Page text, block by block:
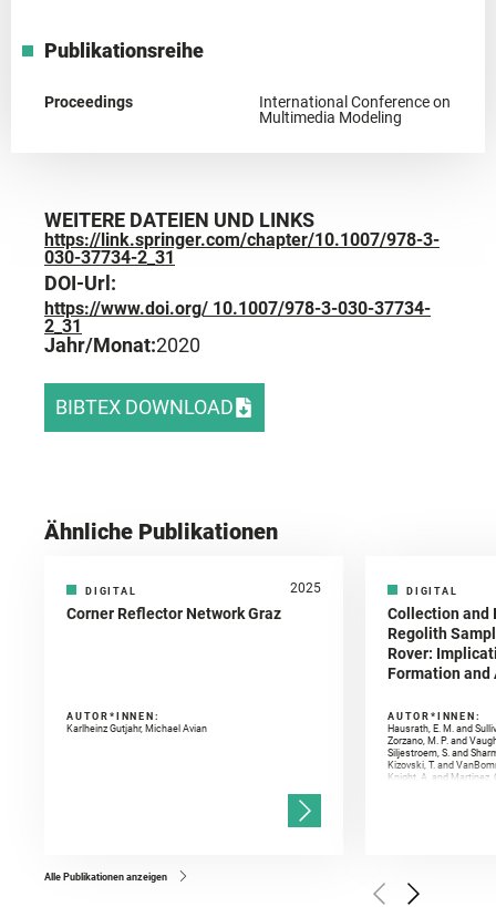
Publikationsreihe
Proceedings
International Conference on
Multimedia Modeling
WEITERE DATEIEN UND LINKS
https://link.springer.com/chapter/10.1007/978-3-
030-37734-2_31
DOI-Url:
https://www.doi.org/ 10.1007/978-3-030-37734-
2_31
Jahr/Monat:2020
BIBTEX DOWNLOAD
Ähnliche Publikationen
DIGITAL 2025
Corner Reflector Network Graz
AUTOR*INNEN:
Karlheinz Gutjahr, Michael Avian
DIGITAL
Collection and
Regolith
Rover:
Formation
AUTOR*INNEN:
Hausrath, E. M. and
Zorzano, M. P. and
Siljestroem, S. and
Kizovski, T. and
Knight, A. and Martinez,
Golombek, M. and
Herkenhoff, K. and
Alle Publikationen anzeigen